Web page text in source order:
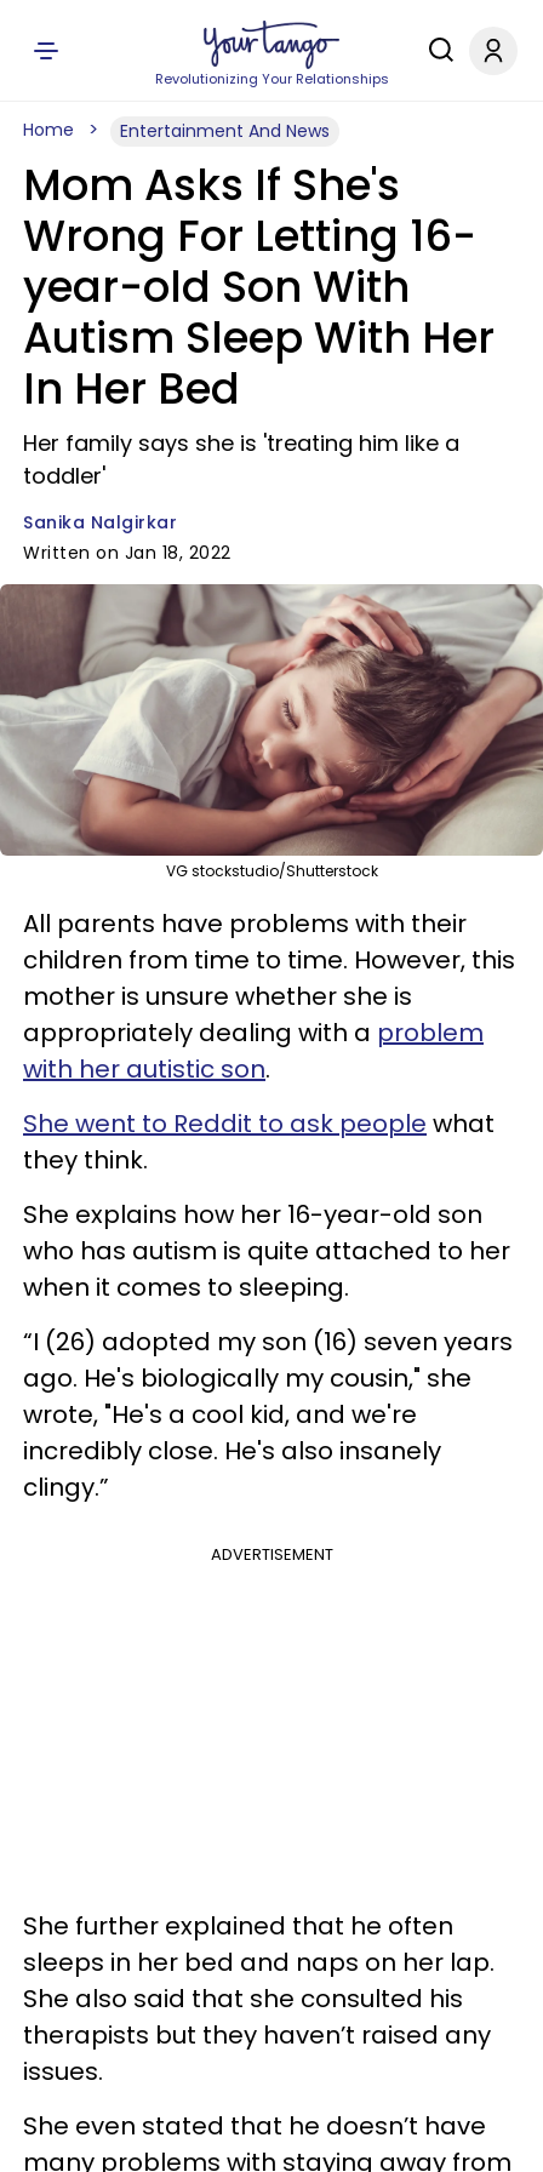
Revolutionizing Your Relationships
Home Entertainment And News
Mom Asks If She's
Wrong For Letting 16-
year-old Son With
Autism Sleep With Her
In Her Bed
Her family says she is 'treating him like a
toddler'
Sanika Nalgirkar
Written on Jan 18, 2022
VG stockstudio/Shutterstock
All parents have problems with their
children from time to time. However, this
mother is unsure whether she is
appropriately dealing with a problem
with her autistic son.
She went to Reddit to ask people what
they think.
She explains how her 16-year-old son
who has autism is quite attached to her
when it comes to sleeping.
“I (26) adopted my son (16) seven years
ago. He's biologically my cousin," she
wrote, "He's a cool kid, and we're
incredibly close. He's also insanely
clingy.”
ADVERTISEMENT
She further explained that he often
sleeps in her bed and naps on her lap.
She also said that she consulted his
therapists but they haven’t raised any
issues.
She even stated that he doesn’t have
many problems with staying away from